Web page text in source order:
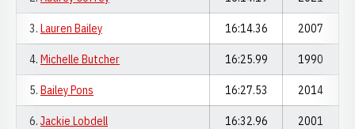
3. Lauren Bailey 16:14.36 2007
4. Michelle Butcher 16:25.99 1990
5. Bailey Pons 16:27.53 2014
6. Jackie Lobdell 16:32.96 2001